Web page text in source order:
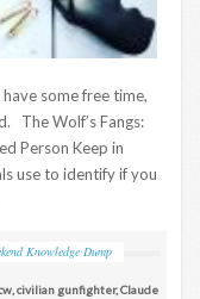
some free time,
The Wolf’s Fangs:
Person Keep in
use to identify if you
Knowledge Dump
,civilian gunfighter,Claude